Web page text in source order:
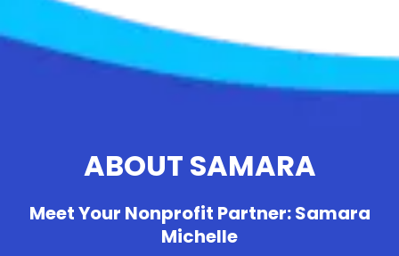
ABOUT SAMARA
Meet Your Nonprofit Partner: Samara
Michelle